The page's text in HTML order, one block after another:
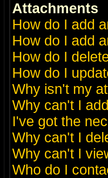
Attachments
How do I add
How do I add
How do I
How do I
Why isn't my
Why can't I
I've got the
Why can't I
Why can't I
Who do I